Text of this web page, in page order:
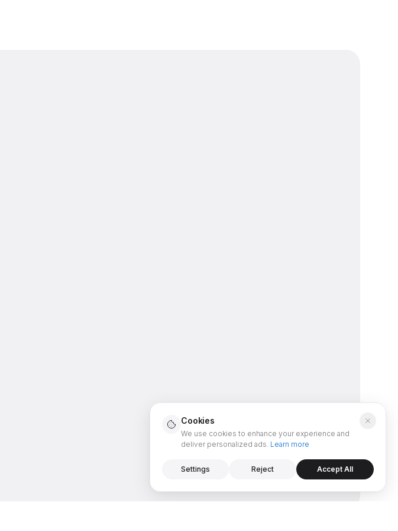
Cookies
We use cookies to enhance your experience and
deliver personalized ads. Learn more
Settings Reject Accept All